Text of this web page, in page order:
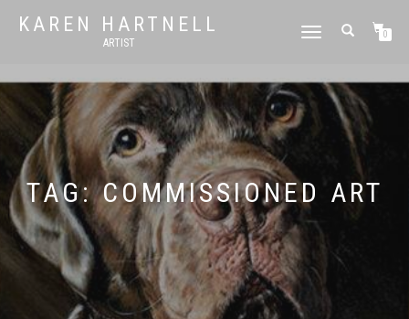
KAREN HARTNELL
ARTIST
TOGGLE
0
TAG:COMMISSIONED ART